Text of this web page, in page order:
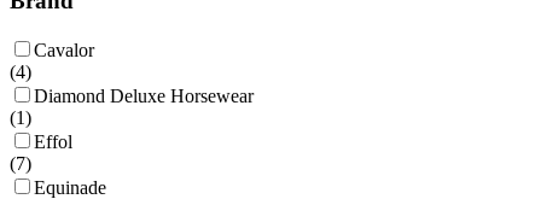
Cavalor
(4)
Diamond Deluxe Horsewear
(1)
Effol
(7)
Equinade